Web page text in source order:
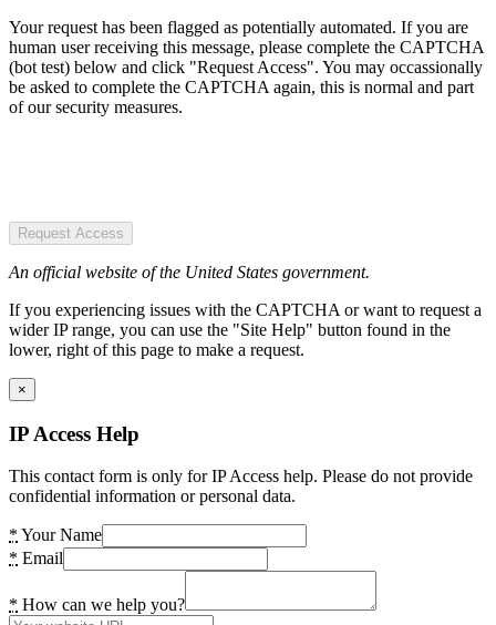
Your request has been flagged as potentially automated. If you are
human user receiving this message, please complete the CAPTCHA
(bot test) below and click "Request Access". You may occassionally
be asked to complete the CAPTCHA again, this is normal and part
of our security measures.
Request Access
An official website of the United States government.
If you experiencing issues with the CAPTCHA or want to request a
wider IP range, you can use the "Site Help" button found in the
lower, right of this page to make a request.
×
IP Access Help
This contact form is only for IP Access help. Please do not provide
confidential information or personal data.
* Your Name
* Email
* How can we help you?